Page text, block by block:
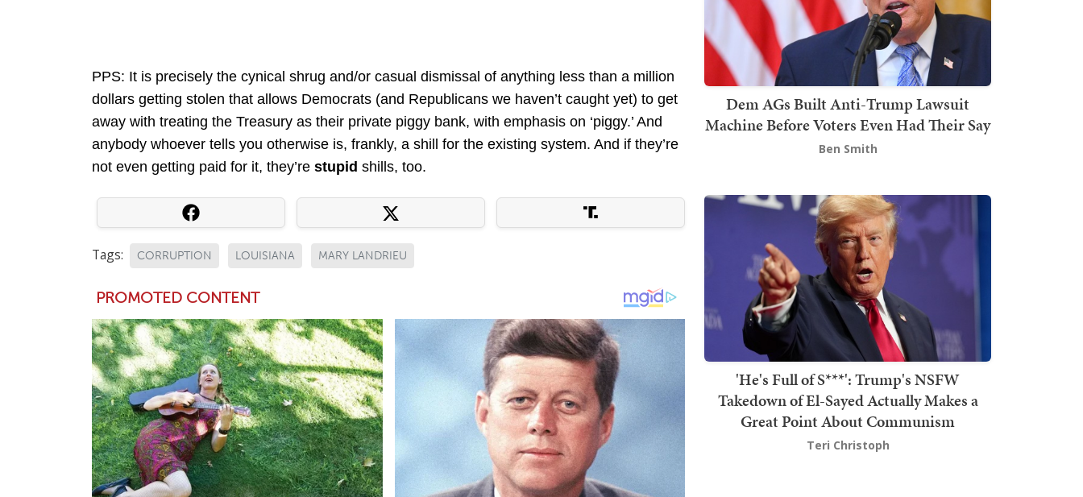
PPS: It is precisely the cynical shrug and/or casual dismissal of anything less than a million
dollars getting stolen that allows Democrats (and Republicans we haven’t caught yet) to get
away with treating the Treasury as their private piggy bank, with emphasis on ‘piggy.’ And
anybody whoever tells you otherwise is, frankly, a shill for the existing system. And if they’re
not even getting paid for it, they’re stupid shills, too.
Tags: CORRUPTION LOUISIANA MARY LANDRIEU
Dem AGs Built Anti-Trump Lawsuit
Machine Before Voters Even Had Their Say
Ben Smith
'He's Full of S***': Trump's NSFW
Takedown of El-Sayed Actually Makes a
Great Point About Communism
Teri Christoph